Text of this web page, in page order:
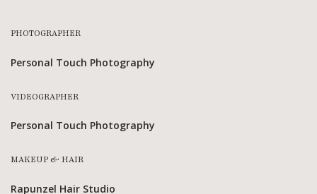
PHOTOGRAPHER
Personal Touch Photography
VIDEOGRAPHER
Personal Touch Photography
MAKEUP & HAIR
Rapunzel Hair Studio